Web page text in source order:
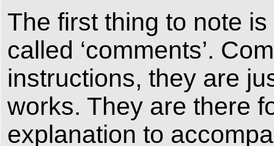
The first thing to note
called ‘comments’.
instructions, they are
works. They are there
explanation to